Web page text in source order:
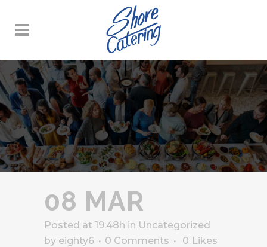
08 MAR
Posted at 19:48h in Uncategorized
by eighty6 0 Comments 0 Likes